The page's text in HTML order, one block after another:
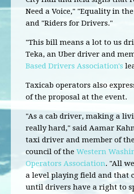
Need a Voice," "Equality in
and "Riders for Drivers."
"This bill means a lot to us
Teka, an Uber driver and
Based Drivers Association's
Taxicab operators also
of the proposal at the event.
"As a cab driver, making a
really hard," said Aamar
taxi driver and member of
council of theWestern
Operators Association. "All
a level playing field and that
until drivers have a right to